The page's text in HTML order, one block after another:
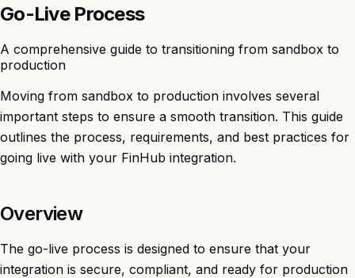
Go-Live Process
A comprehensive guide to transitioning from sandbox to
production
Moving from sandbox to production involves several
important steps to ensure a smooth transition. This guide
outlines the process, requirements, and best practices for
going live with your FinHub integration.
Overview
The go-live process is designed to ensure that your
integration is secure, compliant, and ready for production